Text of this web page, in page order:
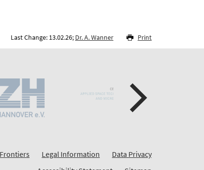
Last Change: 13.02.26; Dr. A. Wanner Print
Legal Information
Data Privacy